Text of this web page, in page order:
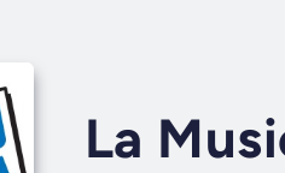
La